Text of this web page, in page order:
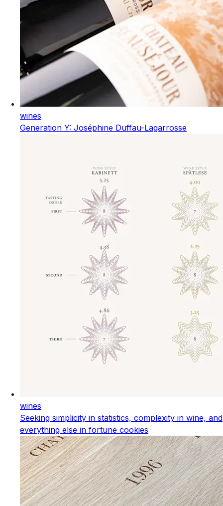
wines
Generation Y: Joséphine Duffau-Lagarrosse
wines
Seeking simplicity in statistics, complexity in wine, and
everything else in fortune cookies